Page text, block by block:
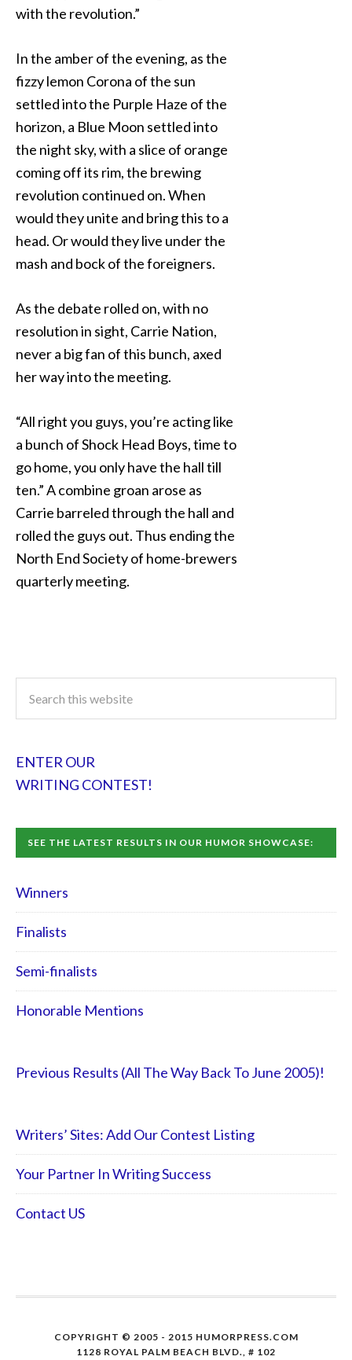
with the revolution.”
In the amber of the evening, as the
fizzy lemon Corona of the sun
settled into the Purple Haze of the
horizon, a Blue Moon settled into
the night sky, with a slice of orange
coming off its rim, the brewing
revolution continued on. When
would they unite and bring this to a
head. Or would they live under the
mash and bock of the foreigners.
As the debate rolled on, with no
resolution in sight, Carrie Nation,
never a big fan of this bunch, axed
her way into the meeting.
“All right you guys, you’re acting like
a bunch of Shock Head Boys, time to
go home, you only have the hall till
ten.” A combine groan arose as
Carrie barreled through the hall and
rolled the guys out. Thus ending the
North End Society of home-brewers
quarterly meeting.
ENTER OUR
WRITING CONTEST!
SEE THE LATEST RESULTS IN OUR HUMOR SHOWCASE:
Winners
Finalists
Semi-finalists
Honorable Mentions
Previous Results (All The Way Back To June 2005)!
Writers’ Sites: Add Our Contest Listing
Your Partner In Writing Success
Contact US
COPYRIGHT © 2005 - 2015 HUMORPRESS.COM
1128 ROYAL PALM BEACH BLVD., # 102